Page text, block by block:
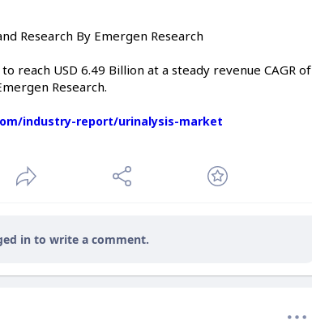
Research By Emergen Research
reach USD 6.49 Billion at a steady revenue CAGR of
Research.
industry-report/urinalysis-market
in to write a comment.